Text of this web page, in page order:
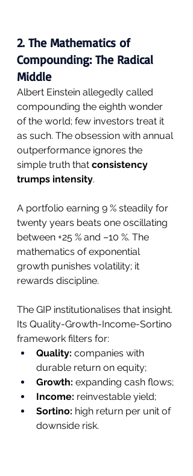
2. The Mathematics of
Compounding: The Radical
Middle
Albert Einstein allegedly called
compounding the eighth wonder
of the world; few investors treat it
as such. The obsession with annual
outperformance ignores the
simple truth that consistency
trumps intensity.
A portfolio earning 9 % steadily for
twenty years beats one oscillating
between +25 % and –10 %. The
mathematics of exponential
growth punishes volatility; it
rewards discipline.
The GIP institutionalises that insight.
Its Quality-Growth-Income-Sortino
framework filters for:
Quality: companies with
durable return on equity;
Growth: expanding cash flows;
Income: reinvestable yield;
Sortino: high return per unit of
downside risk.